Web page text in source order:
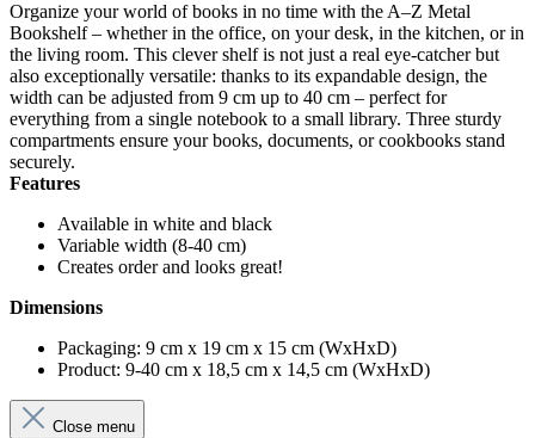
Organize your world of books in no time with the A–Z Metal
Bookshelf – whether in the office, on your desk, in the kitchen, or in
the living room. This clever shelf is not just a real eye-catcher but
also exceptionally versatile: thanks to its expandable design, the
width can be adjusted from 9 cm up to 40 cm – perfect for
everything from a single notebook to a small library. Three sturdy
compartments ensure your books, documents, or cookbooks stand
securely.
Features
Available in white and black
Variable width (8-40 cm)
Creates order and looks great!
Dimensions
Packaging: 9 cm x 19 cm x 15 cm (WxHxD)
Product: 9-40 cm x 18,5 cm x 14,5 cm (WxHxD)
Close menu